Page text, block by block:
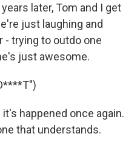
later, Tom and I get
just laughing and
- trying to outdo one
just awesome.
happened once again.
that understands.